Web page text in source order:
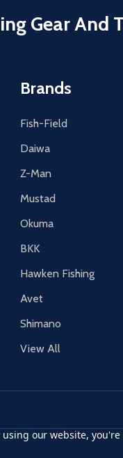
Gear And
Brands
Fish-Field
Daiwa
Z-Man
Mustad
Okuma
BKK
Hawken Fishing
Avet
Shimano
View All
using our website,